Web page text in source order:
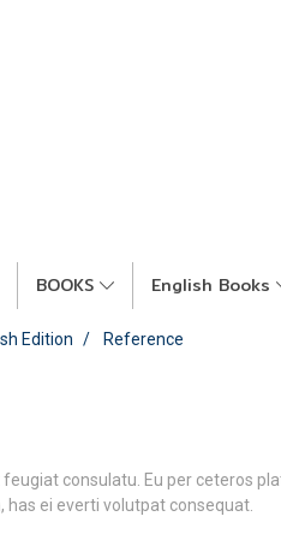
BOOKS English Books
Edition Reference
consulatu. Eu per ceteros
has ei everti volutpat consequat.